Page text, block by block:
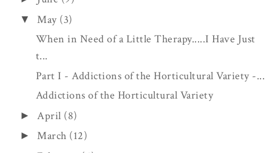
▼ May (3)
When in Need of a Little Therapy.....I Have Just
t...
Part I - Addictions of the Horticultural Variety -...
Addictions of the Horticultural Variety
► April (8)
►March (12)